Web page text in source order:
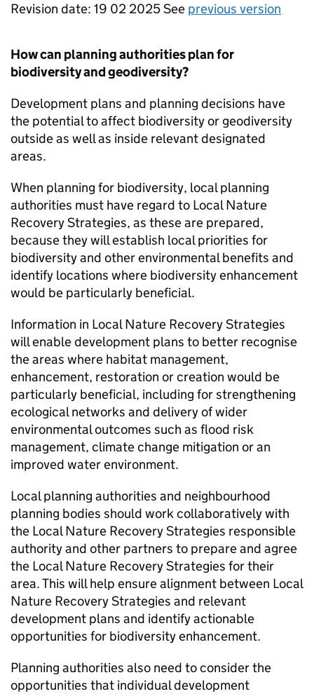
Revision date: 19 02 2025 See previous version
How can planning authorities plan for
biodiversity and geodiversity?
Development plans and planning decisions have
the potential to affect biodiversity or geodiversity
outside as well as inside relevant designated
areas.
When planning for biodiversity, local planning
authorities must have regard to Local Nature
Recovery Strategies, as these are prepared,
because they will establish local priorities for
biodiversity and other environmental benefits and
identify locations where biodiversity enhancement
would be particularly beneficial.
Information in Local Nature Recovery Strategies
will enable development plans to better recognise
the areas where habitat management,
enhancement, restoration or creation would be
particularly beneficial, including for strengthening
ecological networks and delivery of wider
environmental outcomes such as flood risk
management, climate change mitigation or an
improved water environment.
Local planning authorities and neighbourhood
planning bodies should work collaboratively with
the Local Nature Recovery Strategies responsible
authority and other partners to prepare and agree
the Local Nature Recovery Strategies for their
area. This will help ensure alignment between Local
Nature Recovery Strategies and relevant
development plans and identify actionable
opportunities for biodiversity enhancement.
Planning authorities also need to consider the
opportunities that individual development